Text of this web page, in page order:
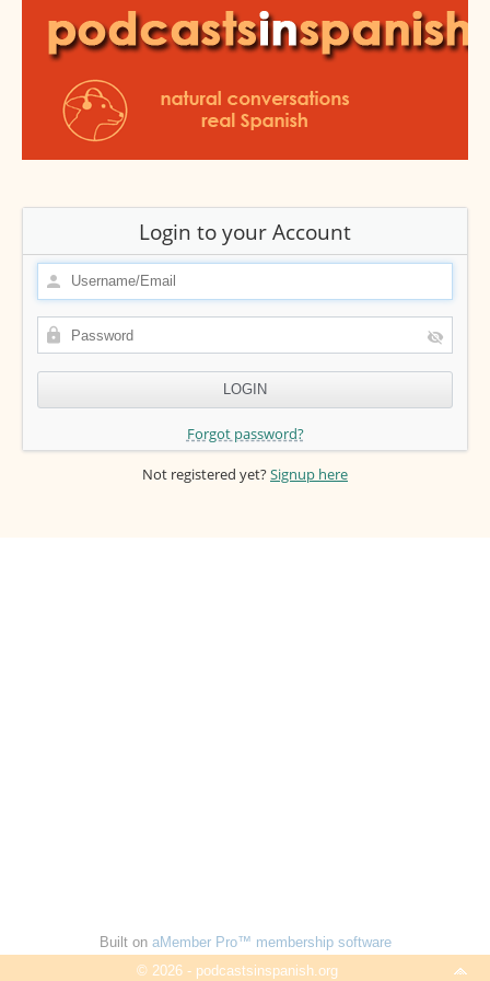
Login to your Account
Forgot password?
Not registered yet?Signup here
Built on aMember Pro™ membership software
© 2026 - podcastsinspanish.org